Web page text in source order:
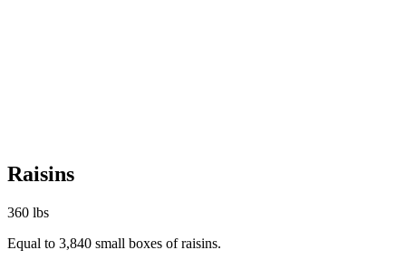
Raisins
360 lbs
Equal to 3,840 small boxes of raisins.